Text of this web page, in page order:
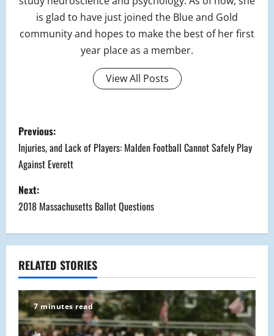
is glad to have just joined the Blue and Gold
community and hopes to make the best of her first
year place as a member.
View All Posts
P
o
s
t
n
a
v
i
Previous:
Injuries, and Lack of Players: Malden Football Cannot Safely Play
Against Everett
Next:
2018 Massachusetts Ballot Questions
RELATED STORIES
7 minutes read